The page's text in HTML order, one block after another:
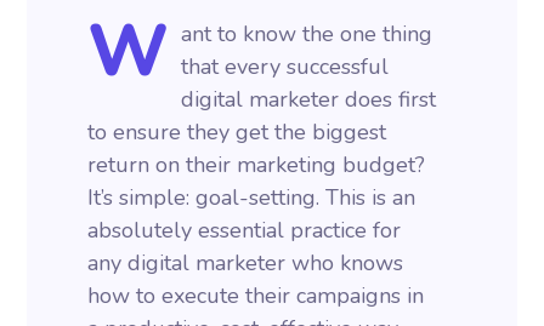
W ant to know the one thing
that every successful
digital marketer does first
to ensure they get the biggest
return on their marketing budget?
It’s simple: goal-setting. This is an
absolutely essential practice for
any digital marketer who knows
how to execute their campaigns in